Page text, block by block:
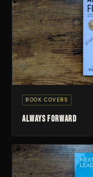
BOOK COVERS
Always Forward